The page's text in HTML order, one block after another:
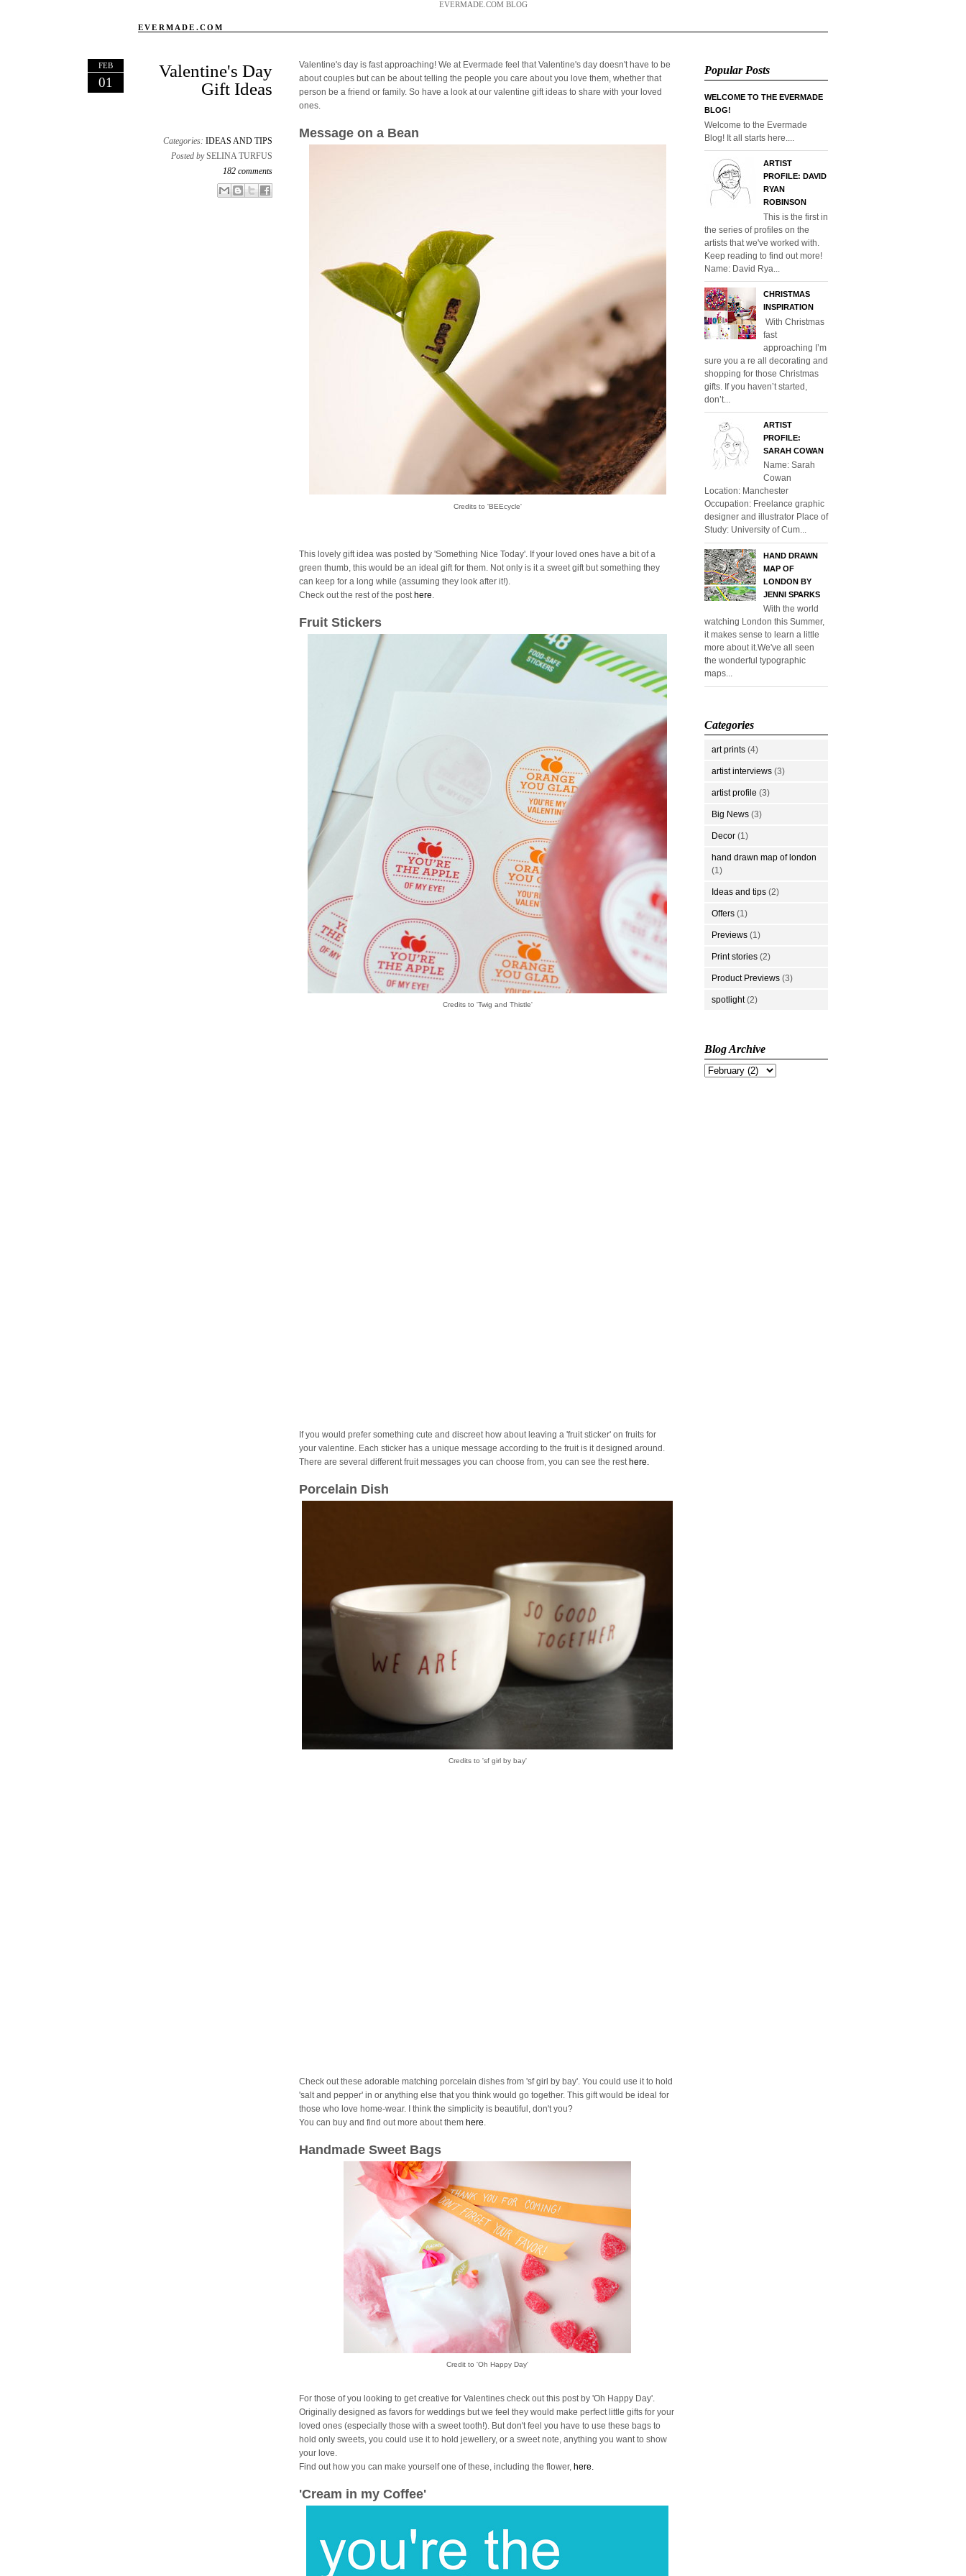
EVERMADE.COM BLOG
EVERMADE.COM
FEB
01
Valentine's Day
Gift Ideas
Categories: IDEAS AND TIPS
Posted by SELINA TURFUS
182 comments
Email ThisBlogThis!
Share to X
Share to Facebook
Valentine's day is fast approaching! We at Evermade feel that Valentine's day doesn't have to be
about couples but can be about telling the people you care about you love them, whether that
person be a friend or family. So have a look at our valentine gift ideas to share with your loved
ones.
Message on a Bean
Credits to 'BEEcycle'
This lovely gift idea was posted by 'Something Nice Today'. If your loved ones have a bit of a
green thumb, this would be an ideal gift for them. Not only is it a sweet gift but something they
can keep for a long while (assuming they look after it!).
Check out the rest of the post here.
Fruit Stickers
Credits to 'Twig and Thistle'
If you would prefer something cute and discreet how about leaving a 'fruit sticker' on fruits for
your valentine. Each sticker has a unique message according to the fruit is it designed around.
There are several different fruit messages you can choose from, you can see the rest here.
Porcelain Dish
Credits to 'sf girl by bay'
Check out these adorable matching porcelain dishes from 'sf girl by bay'. You could use it to hold
'salt and pepper' in or anything else that you think would go together. This gift would be ideal for
those who love home-wear. I think the simplicity is beautiful, don't you?
You can buy and find out more about them here.
Handmade Sweet Bags
Credit to 'Oh Happy Day'
For those of you looking to get creative for Valentines check out this post by 'Oh Happy Day'.
Originally designed as favors for weddings but we feel they would make perfect little gifts for your
loved ones (especially those with a sweet tooth!). But don't feel you have to use these bags to
hold only sweets, you could use it to hold jewellery, or a sweet note, anything you want to show
your love.
Find out how you can make yourself one of these, including the flower, here.
'Cream in my Coffee'
Popular Posts
WELCOME TO THE EVERMADE
BLOG!
Welcome to the Evermade
Blog! It all starts here....
ARTIST
PROFILE: DAVID
RYAN
ROBINSON
This is the first in
the series of profiles on the
artists that we've worked with.
Keep reading to find out more!
Name: David Rya...
CHRISTMAS
INSPIRATION
With Christmas
fast
approaching I’m
sure you a re all decorating and
shopping for those Christmas
gifts. If you haven’t started,
don’t...
ARTIST
PROFILE:
SARAH COWAN
Name: Sarah
Cowan
Location: Manchester
Occupation: Freelance graphic
designer and illustrator Place of
Study: University of Cum...
HAND DRAWN
MAP OF
LONDON BY
JENNI SPARKS
With the world
watching London this Summer,
it makes sense to learn a little
more about it.We've all seen
the wonderful typographic
maps...
Categories
art prints (4)
artist interviews (3)
artist profile (3)
Big News (3)
Decor (1)
hand drawn map of london
(1)
Ideas and tips (2)
Offers (1)
Previews (1)
Print stories (2)
Product Previews (3)
spotlight (2)
Blog Archive